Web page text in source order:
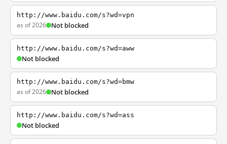
http://www.baidu.com/s?wd=vpn
as of 2026 Not blocked
http://www.baidu.com/s?wd=aww
Not blocked
http://www.baidu.com/s?wd=bmw
as of 2026 Not blocked
http://www.baidu.com/s?wd=ass
Not blocked